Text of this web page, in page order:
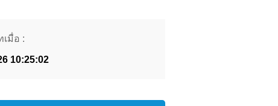
เมื่อ :
10:25:02